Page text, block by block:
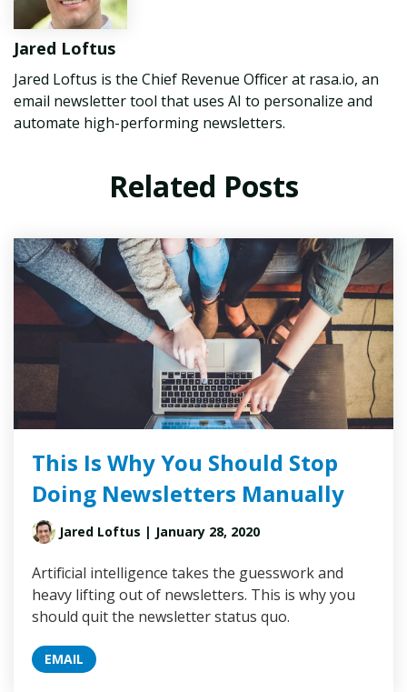
Jared Loftus
Jared Loftus is the Chief Revenue Officer at rasa.io, an
email newsletter tool that uses AI to personalize and
automate high-performing newsletters.
Related Posts
This Is Why You Should Stop
Doing Newsletters Manually
Jared Loftus | January 28, 2020
Artificial intelligence takes the guesswork and
heavy lifting out of newsletters. This is why you
should quit the newsletter status quo.
EMAIL